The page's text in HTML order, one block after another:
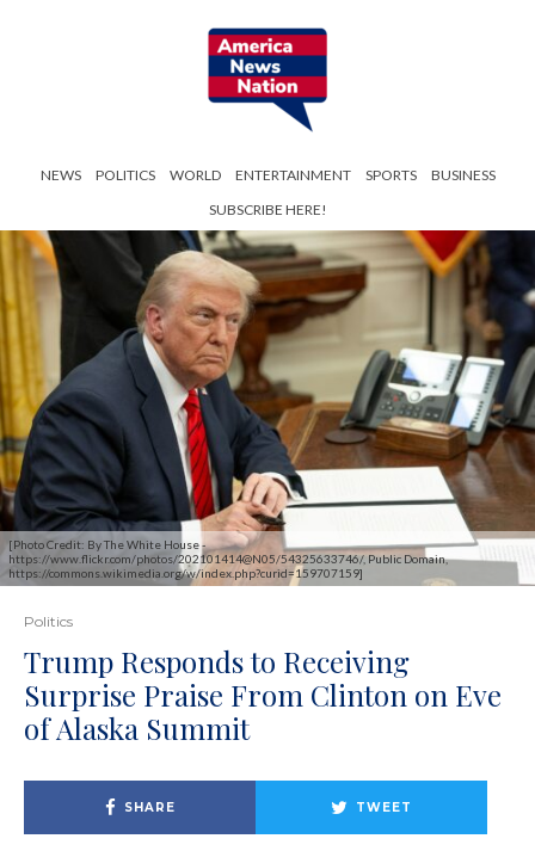
NEWS POLITICS WORLD ENTERTAINMENT SPORTS
BUSINESS
SUBSCRIBE HERE!
[Photo Credit: By The White House -
https://www.flickr.com/photos/202101414@N05/54325633746/, Public Domain,
https://commons.wikimedia.org/w/index.php?curid=159707159]
Politics
Trump Responds to Receiving
Surprise Praise From Clinton on Eve
of Alaska Summit
SHARE TWEET